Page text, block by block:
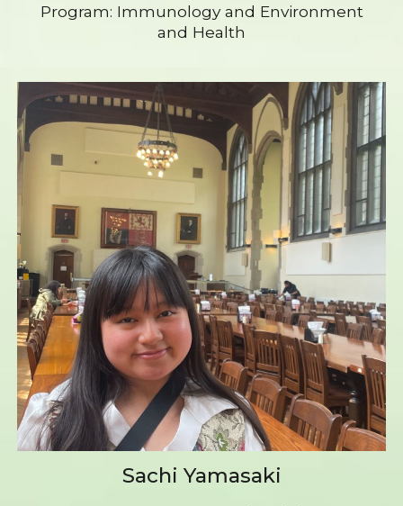
Program: Immunology and Environment
and Health
Sachi Yamasaki